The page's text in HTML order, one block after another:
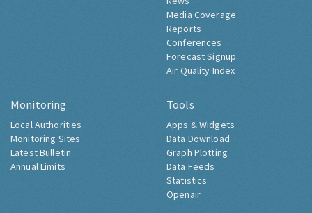
Media Coverage
Reports
Conferences
Forecast Signup
Air Quality Index
Monitoring
Local Authorities
Monitoring Sites
Latest Bulletin
Annual Limits
Tools
Apps & Widgets
Data Download
Graph Plotting
Data Feeds
Statistics
Openair